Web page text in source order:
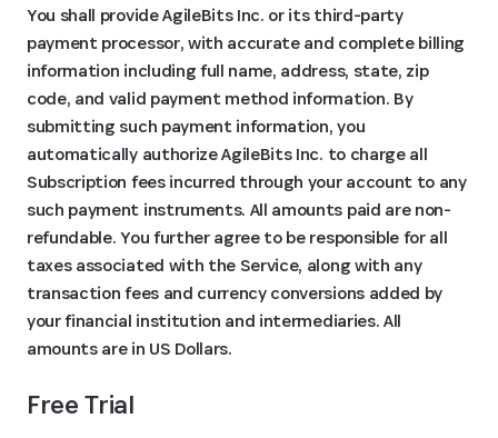
You shall provide AgileBits Inc. or its third-party
payment processor, with accurate and complete billing
information including full name, address, state, zip
code, and valid payment method information. By
submitting such payment information, you
automatically authorize AgileBits Inc. to charge all
Subscription fees incurred through your account to any
such payment instruments. All amounts paid are non-
refundable. You further agree to be responsible for all
taxes associated with the Service, along with any
transaction fees and currency conversions added by
your financial institution and intermediaries. All
amounts are in US Dollars.
Free Trial